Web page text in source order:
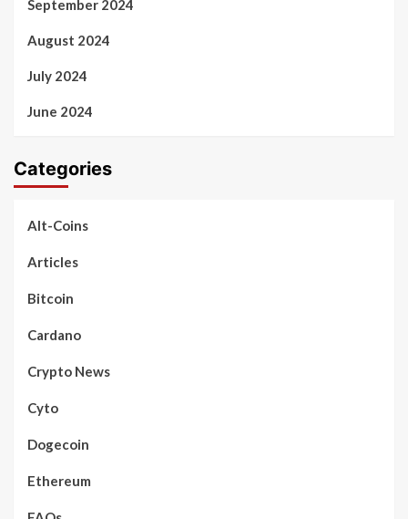
September 2024
August 2024
July 2024
June 2024
Categories
Alt-Coins
Articles
Bitcoin
Cardano
Crypto News
Cyto
Dogecoin
Ethereum